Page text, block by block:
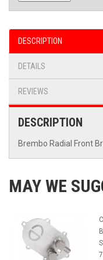
DESCRIPTION
DETAILS
REVIEWS
DESCRIPTION
Brembo Radial Front
MAY WE